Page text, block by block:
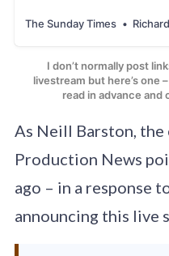
The Sunday Times
I don’t normally post
livestream but here’s one
read in advance and
As Neill Barston,
Production News
ago – in a response
announcing this live